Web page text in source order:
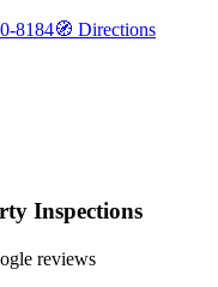
8184🧭 Directions
Inspections
reviews